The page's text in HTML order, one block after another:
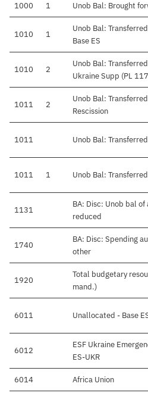
1000 1 Unob Bal: Brought
1010 1
Unob Bal:
Base ES
1010 2
Unob Bal:
Ukraine Supp (PL
1011 2
Unob Bal:
Rescission
1011 Unob Bal:
1011 1 Unob Bal:
1131
BA: Disc: Unob bal
reduced
1740
BA: Disc: Spending
other
1920
Total budgetary
mand.)
6011 Unallocated - Base
6012
ESF Ukraine
ES-UKR
6014 Africa Union